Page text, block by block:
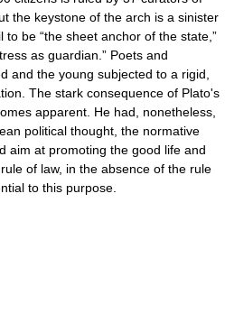
the keystone of the arch is a sinister
be “the sheet anchor of the state,”
as guardian.” Poets and
and the young subjected to a rigid,
The stark consequence of Plato's
apparent. He had, nonetheless,
political thought, the normative
aim at promoting the good life and
of law, in the absence of the rule
to this purpose.